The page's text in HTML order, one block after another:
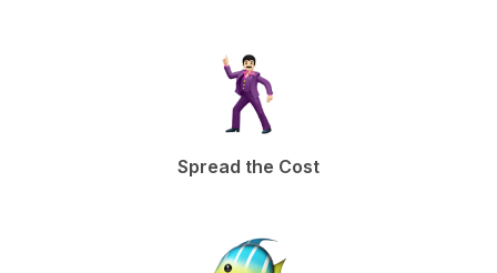
Spread the Cost